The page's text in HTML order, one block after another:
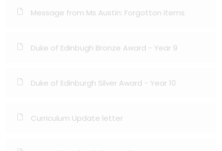
Message from Ms Austin: Forgotton items
Duke of Edinbugh Bronze Award - Year 9
Duke of Edinburgh Silver Award - Year 10
Curriculum Update letter